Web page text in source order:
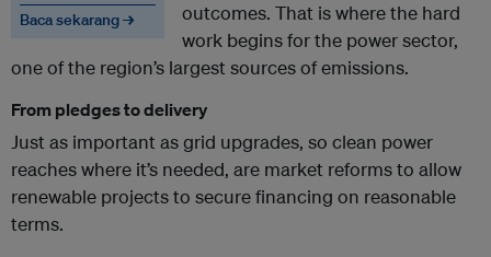
Baca sekarang →
outcomes. That is where the hard
work begins for the power sector,
one of the region’s largest sources of emissions.
From pledges to delivery
Just as important as grid upgrades, so clean power
reaches where it’s needed, are market reforms to allow
renewable projects to secure financing on reasonable
terms.